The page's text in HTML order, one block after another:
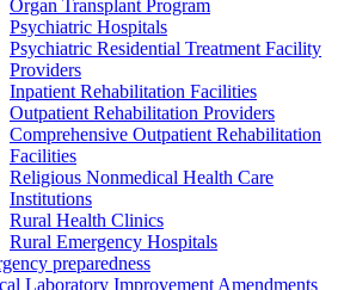
Organ Transplant Program
Psychiatric Hospitals
Psychiatric Residential Treatment Facility
Providers
Inpatient Rehabilitation Facilities
Outpatient Rehabilitation Providers
Comprehensive Outpatient Rehabilitation
Facilities
Religious Nonmedical Health Care
Institutions
Rural Health Clinics
Rural Emergency Hospitals
preparedness
Laboratory Improvement Amendments